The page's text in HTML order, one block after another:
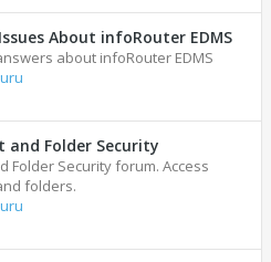
About infoRouter EDMS
about infoRouter EDMS
Folder Security
Folder Security forum. Access
folders.